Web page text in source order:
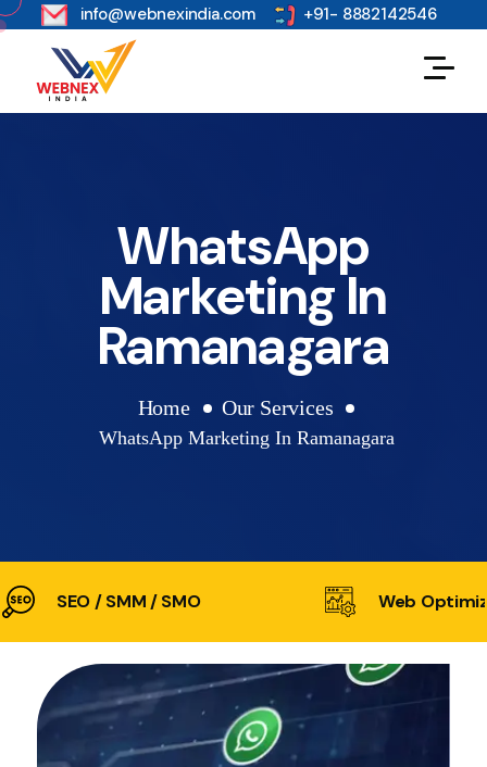
s info@webnexindia.com +91- 8882142546
WhatsApp
Marketing In
Ramanagara
Home Our Services
WhatsApp Marketing In Ramanagara
SEO / SMM / SMO Web